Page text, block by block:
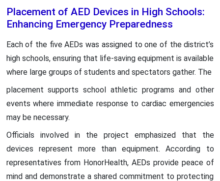
Placement of AED Devices in High Schools:
Enhancing Emergency Preparedness
Each of the five AEDs was assigned to one of the district’s
high schools, ensuring that life-saving equipment is available
where large groups of students and spectators gather. The
placement supports school athletic programs and other
events where immediate response to cardiac emergencies
may be necessary.
Officials involved in the project emphasized that the
devices represent more than equipment. According to
representatives from HonorHealth, AEDs provide peace of
mind and demonstrate a shared commitment to protecting